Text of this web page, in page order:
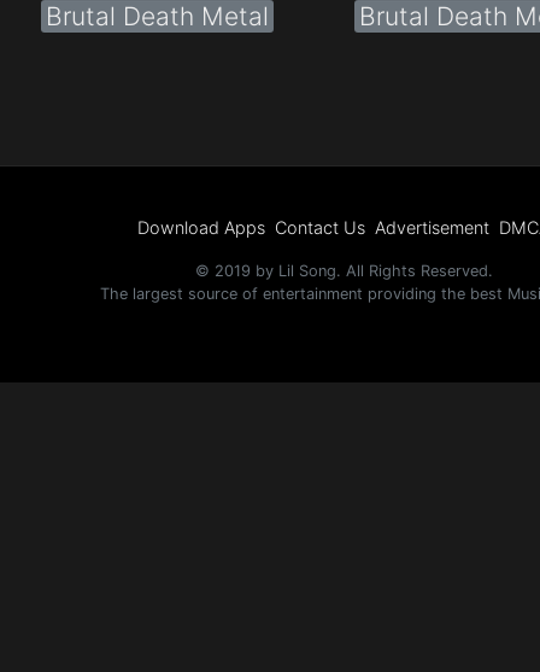
Brutal Death Metal Brutal Death
Download Apps Contact Us Advertisement
© 2019 by Lil Song. All Rights Reserved.
The largest source of entertainment providing the best